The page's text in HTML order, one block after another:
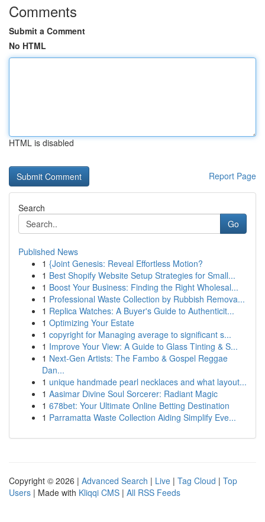
Comments
Submit a Comment
No HTML
HTML is disabled
Report Page
Search
Go
Published News
1 {Joint Genesis: Reveal Effortless Motion?
1 Best Shopify Website Setup Strategies for Small...
1 Boost Your Business: Finding the Right Wholesal...
1 Professional Waste Collection by Rubbish Remova...
1 Replica Watches: A Buyer's Guide to Authenticit...
1 Optimizing Your Estate
1 copyright for Managing average to significant s...
1 Improve Your View: A Guide to Glass Tinting & S...
1 Next-Gen Artists: The Fambo & Gospel Reggae
Dan...
1 unique handmade pearl necklaces and what layout...
1 Aasimar Divine Soul Sorcerer: Radiant Magic
1 678bet: Your Ultimate Online Betting Destination
1 Parramatta Waste Collection Aiding Simplify Eve...
Copyright © 2026 | Advanced Search | Live | Tag Cloud | Top
Users | Made with Kliqqi CMS | All RSS Feeds